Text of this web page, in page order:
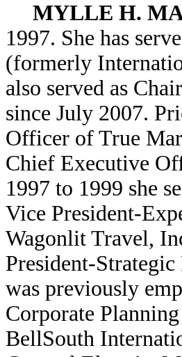
MYLLE H.
1997. She has
(formerly
also served as
since July 2007.
Officer of True
Chief Executive
1997 to 1999 she
Vice President-
Wagonlit Travel,
President-
was previously
Corporate
BellSouth